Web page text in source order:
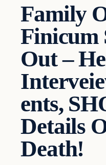
Family
Finicum
Out –
ents,
Details
Death!